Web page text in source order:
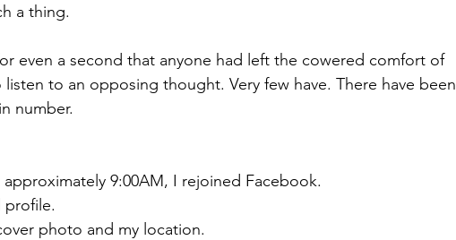
a thing.
even a second that anyone had left the cowered comfort of
to an opposing thought. Very few have. There have been
number.
approximately 9:00AM, I rejoined Facebook.
profile.
photo and my location.